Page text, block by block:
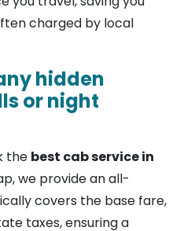
charged by local
hidden
or night
the best cab service in
we provide an all-
covers the base fare,
taxes, ensuring a